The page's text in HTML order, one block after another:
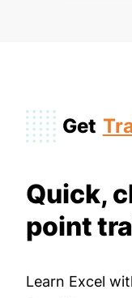
Get
Quick,
point
Learn Excel